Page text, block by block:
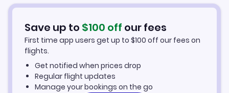
Flights from Aarhus to Niamey
Car Rentals in Niamey
Niamey Vacation Packages
Save up to $100 off our fees
First time app users get up to $100 off our fees on
flights.
Get notified when prices drop
Regular flight updates
Manage your bookings on the go